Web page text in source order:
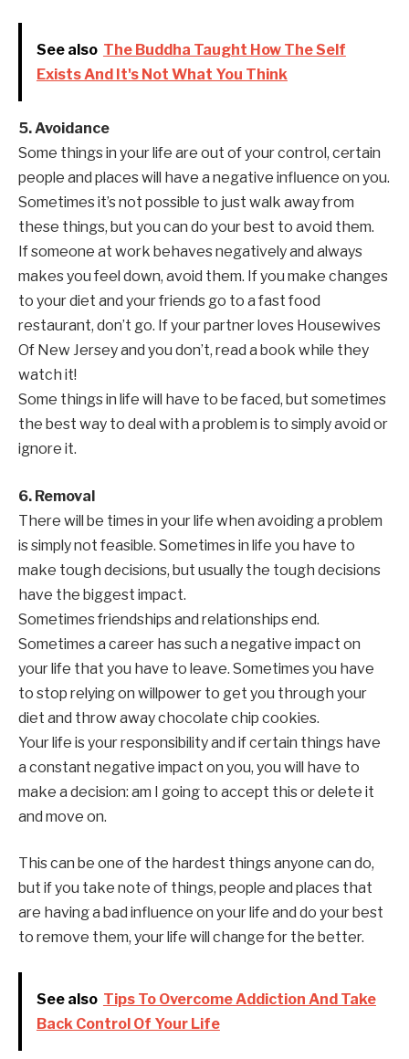
See also The Buddha Taught How The Self
Exists And It's Not What You Think
5. Avoidance
Some things in your life are out of your control, certain
people and places will have a negative influence on you.
Sometimes it’s not possible to just walk away from
these things, but you can do your best to avoid them.
If someone at work behaves negatively and always
makes you feel down, avoid them. If you make changes
to your diet and your friends go to a fast food
restaurant, don’t go. If your partner loves Housewives
Of New Jersey and you don’t, read a book while they
watch it!
Some things in life will have to be faced, but sometimes
the best way to deal with a problem is to simply avoid or
ignore it.
6. Removal
There will be times in your life when avoiding a problem
is simply not feasible. Sometimes in life you have to
make tough decisions, but usually the tough decisions
have the biggest impact.
Sometimes friendships and relationships end.
Sometimes a career has such a negative impact on
your life that you have to leave. Sometimes you have
to stop relying on willpower to get you through your
diet and throw away chocolate chip cookies.
Your life is your responsibility and if certain things have
a constant negative impact on you, you will have to
make a decision: am I going to accept this or delete it
and move on.
This can be one of the hardest things anyone can do,
but if you take note of things, people and places that
are having a bad influence on your life and do your best
to remove them, your life will change for the better.
See also Tips To Overcome Addiction And Take
Back Control Of Your Life